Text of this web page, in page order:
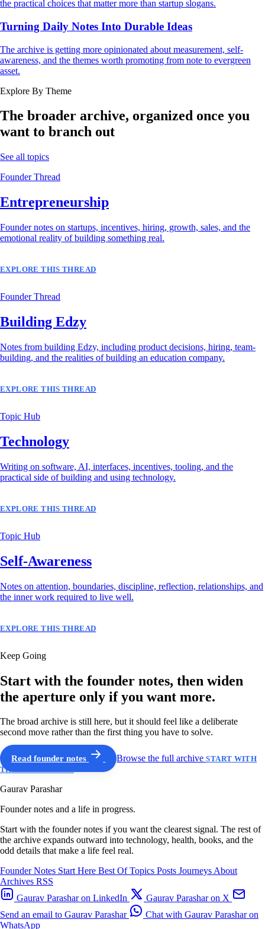
the practical choices that matter more than startup slogans.
Turning Daily Notes Into Durable Ideas
The archive is getting more opinionated about measurement, self-
awareness, and the themes worth promoting from note to evergreen
asset.
Explore By Theme
The broader archive, organized once you
want to branch out
See all topics
Founder Thread
Entrepreneurship
Founder notes on startups, incentives, hiring, growth, sales, and the
emotional reality of building something real.
EXPLORE THIS THREAD
Founder Thread
Building Edzy
Notes from building Edzy, including product decisions, hiring, team-
building, and the realities of building an education company.
EXPLORE THIS THREAD
Topic Hub
Technology
Writing on software, AI, interfaces, incentives, tooling, and the
practical side of building and using technology.
EXPLORE THIS THREAD
Topic Hub
Self-Awareness
Notes on attention, boundaries, discipline, reflection, relationships, and
the inner work required to live well.
EXPLORE THIS THREAD
Keep Going
Start with the founder notes, then widen
the aperture only if you want more.
The broad archive is still here, but it should feel like a deliberate
second move rather than the first thing you have to solve.
Read founder notes Browse the full archiveSTART WITH
THE GUIDED PATH
Gaurav Parashar
Founder notes and a life in progress.
Start with the founder notes if you want the clearest signal. The rest of
the archive expands outward into technology, health, books, and the
odd details that make a life feel real.
Founder Notes Start Here Best OfTopics Posts JourneysAbout
Archives RSS
Gaurav Parashar on LinkedIn
Gaurav Parashar on X
Send an email to Gaurav Parashar
Chat with Gaurav Parashar on
WhatsApp